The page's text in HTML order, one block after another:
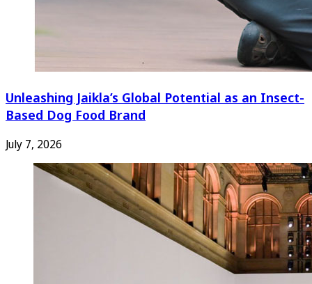
Unleashing Jaikla’s Global Potential as an Insect-
Based Dog Food Brand
July 7, 2026